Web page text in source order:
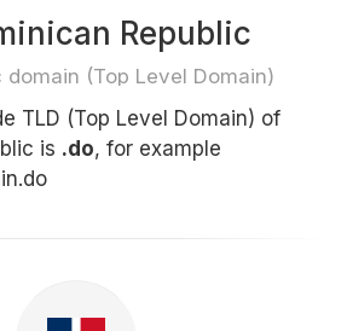
Republic
(Top Level Domain)
TLD (Top Level Domain) of
is .do, for example